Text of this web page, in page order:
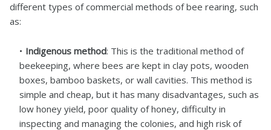
different types of commercial methods of bee rearing, such
as:
Indigenous method: This is the traditional method of
beekeeping, where bees are kept in clay pots, wooden
boxes, bamboo baskets, or wall cavities. This method is
simple and cheap, but it has many disadvantages, such as
low honey yield, poor quality of honey, difficulty in
inspecting and managing the colonies, and high risk of